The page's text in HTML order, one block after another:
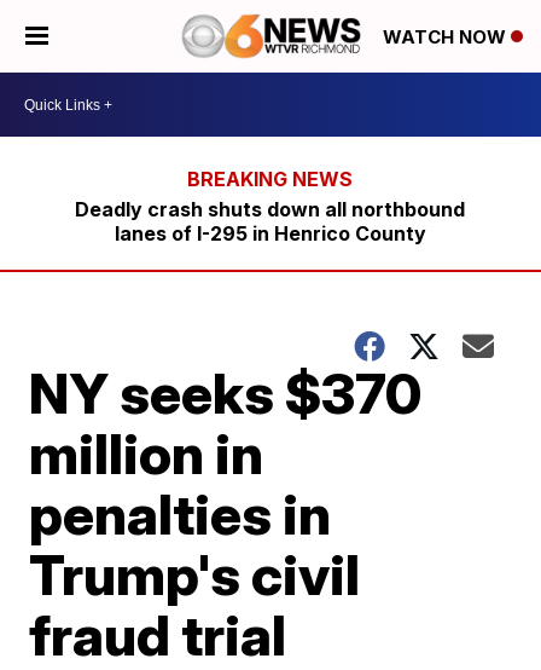
WATCH NOW
Deadly crash shuts down all northbound
lanes of I-295 in Henrico County
NY seeks $370
million in
penalties in
Trump's civil
fraud trial